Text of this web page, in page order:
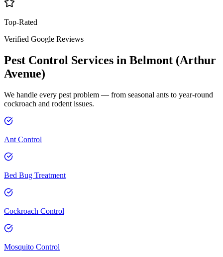
Top-Rated
Verified Google Reviews
Pest Control Services in Belmont (Arthur
Avenue)
We handle every pest problem — from seasonal ants to year-round
cockroach and rodent issues.
Ant Control
Bed Bug Treatment
Cockroach Control
Mosquito Control